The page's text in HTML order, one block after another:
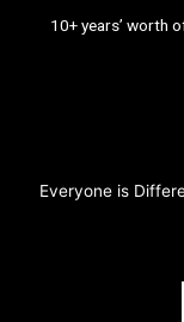
10+ years’ worth
Everyone is